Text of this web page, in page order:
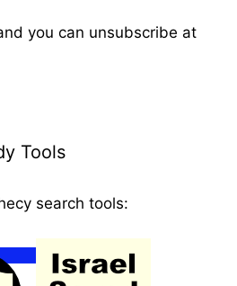
you can unsubscribe at
Tools
search tools: